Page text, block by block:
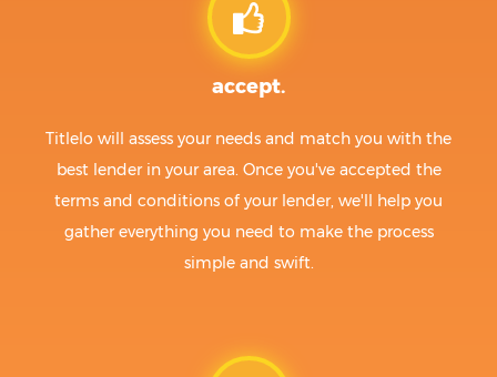
accept.
Titlelo will assess your needs and match you with the
best lender in your area. Once you've accepted the
terms and conditions of your lender, we'll help you
gather everything you need to make the process
simple and swift.